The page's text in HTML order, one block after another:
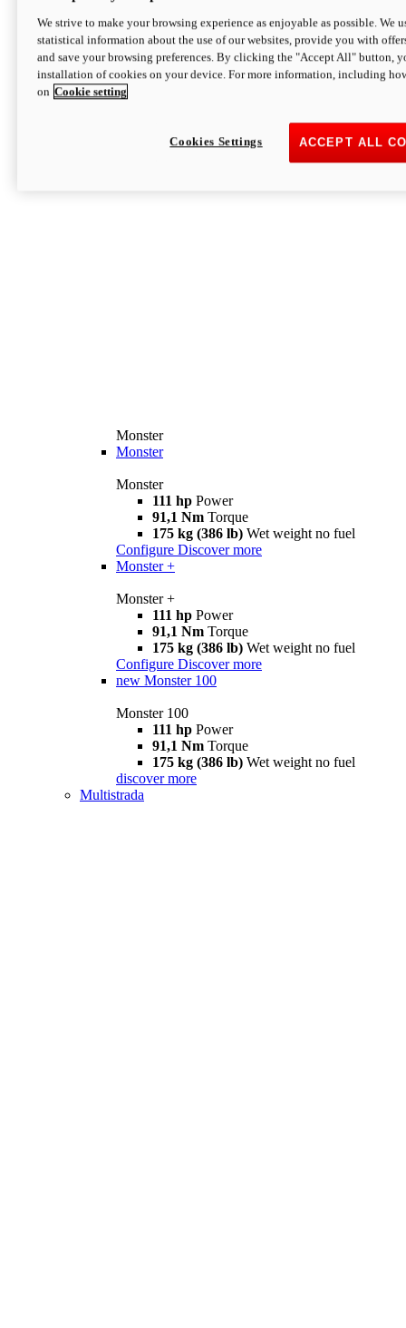
Monster
Monster
Monster
111 hp Power
91,1 Nm Torque
175 kg (386 lb) Wet weight no fuel
Configure Discover more
Monster +
Monster +
111 hp Power
91,1 Nm Torque
175 kg (386 lb) Wet weight no fuel
Configure Discover more
new Monster 100
Monster 100
111 hp Power
91,1 Nm Torque
175 kg (386 lb) Wet weight no fuel
discover more
Multistrada
We strive to make your browsing experience as enjoyable as possible. We
statistical information about the use of our websites, provide you with
and save your browsing preferences. By clicking the "Accept All" button,
installation of cookies on your device. For more information, including
on Cookie setting
ACCEPT ALL
Cookies Settings